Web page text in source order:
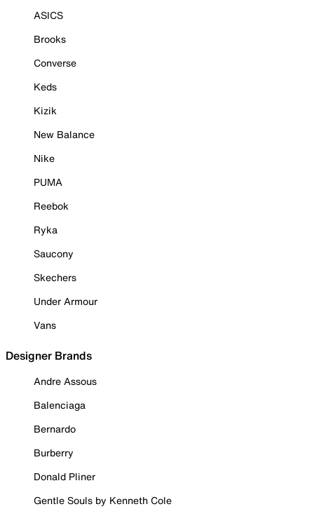
ASICS
Brooks
Converse
Keds
Kizik
New Balance
Nike
PUMA
Reebok
Ryka
Saucony
Skechers
Under Armour
Vans
Designer Brands
Andre Assous
Balenciaga
Bernardo
Burberry
Donald Pliner
Gentle Souls by Kenneth Cole